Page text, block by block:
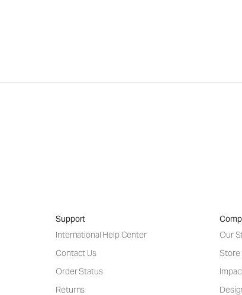
Support
International Help Center
Contact Us
Order Status
Returns
Our
Store